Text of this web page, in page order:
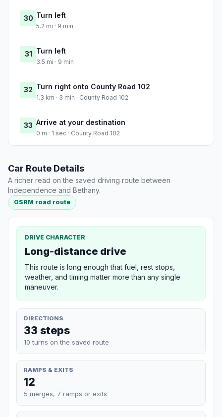
30 Turn left
5.2 mi · 9 min
31 Turn left
3.5 mi · 9 min
32 Turn right onto County Road 102
1.3 km · 3 min · County Road 102
33 Arrive at your destination
0 m · 1 sec · County Road 102
Car Route Details
A richer read on the saved driving route between
Independence and Bethany.
OSRM road route
DRIVE CHARACTER
Long-distance drive
This route is long enough that fuel, rest stops,
weather, and timing matter more than any single
maneuver.
DIRECTIONS
33 steps
10 turns on the saved route
RAMPS & EXITS
12
5 merges, 7 ramps or exits